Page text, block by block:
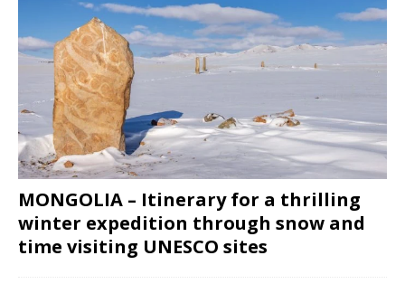
MONGOLIA – Itinerary for a thrilling
winter expedition through snow and
time visiting UNESCO sites